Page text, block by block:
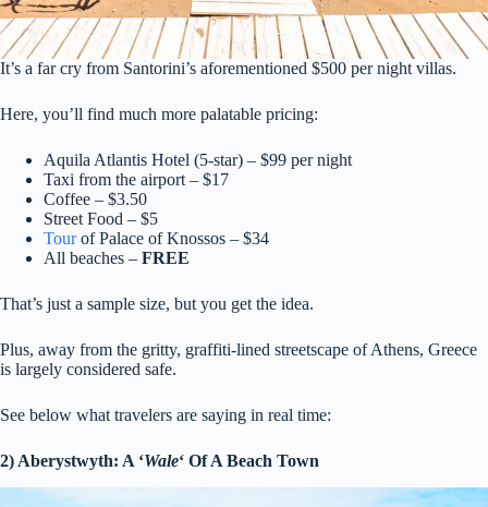
It’s a far cry from Santorini’s aforementioned $500 per night villas.
Here, you’ll find much more palatable pricing:
Aquila Atlantis Hotel (5-star) – $99 per night
Taxi from the airport – $17
Coffee – $3.50
Street Food – $5
Tourof Palace of Knossos – $34
All beaches – FREE
That’s just a sample size, but you get the idea.
Plus, away from the gritty, graffiti-lined streetscape of Athens, Greece
is largely considered safe.
See below what travelers are saying in real time:
2) Aberystwyth: A ‘Wale‘ Of A Beach Town